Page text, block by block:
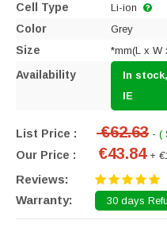
Cell Type Li-ion
Color Grey
Size *mm(L x W
Availability
In
IE
List Price : €62.63 - (
Our Price : €43.84+
Reviews:
Warranty: 30 days